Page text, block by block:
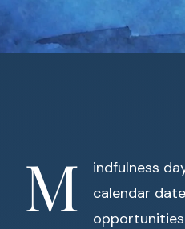
M
indfulness
calendar